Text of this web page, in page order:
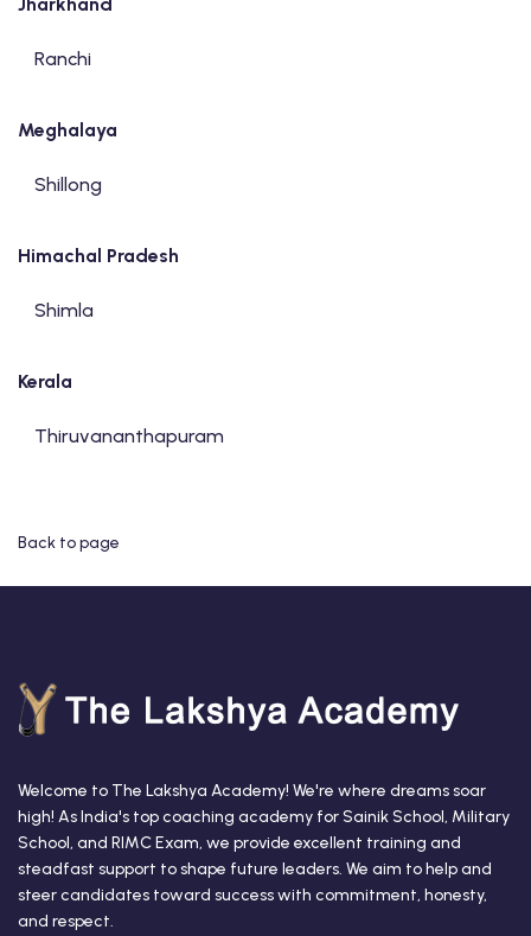
Ranchi
Meghalaya
Shillong
Himachal Pradesh
Shimla
Kerala
Thiruvananthapuram
Back to page
Welcome to The Lakshya Academy! We're where dreams soar
high! As India's top coaching academy for Sainik School, Military
School, and RIMC Exam, we provide excellent training and
steadfast support to shape future leaders. We aim to help and
steer candidates toward success with commitment, honesty,
and respect.